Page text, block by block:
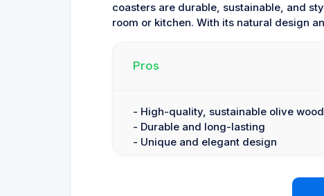
coasters are durable, sustainable, and
room or kitchen. With its natural design
Pros
- High-quality, sustainable olive
- Durable and long-lasting
- Unique and elegant design